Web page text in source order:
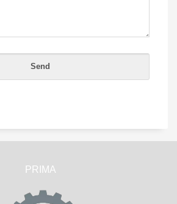
PRIMA